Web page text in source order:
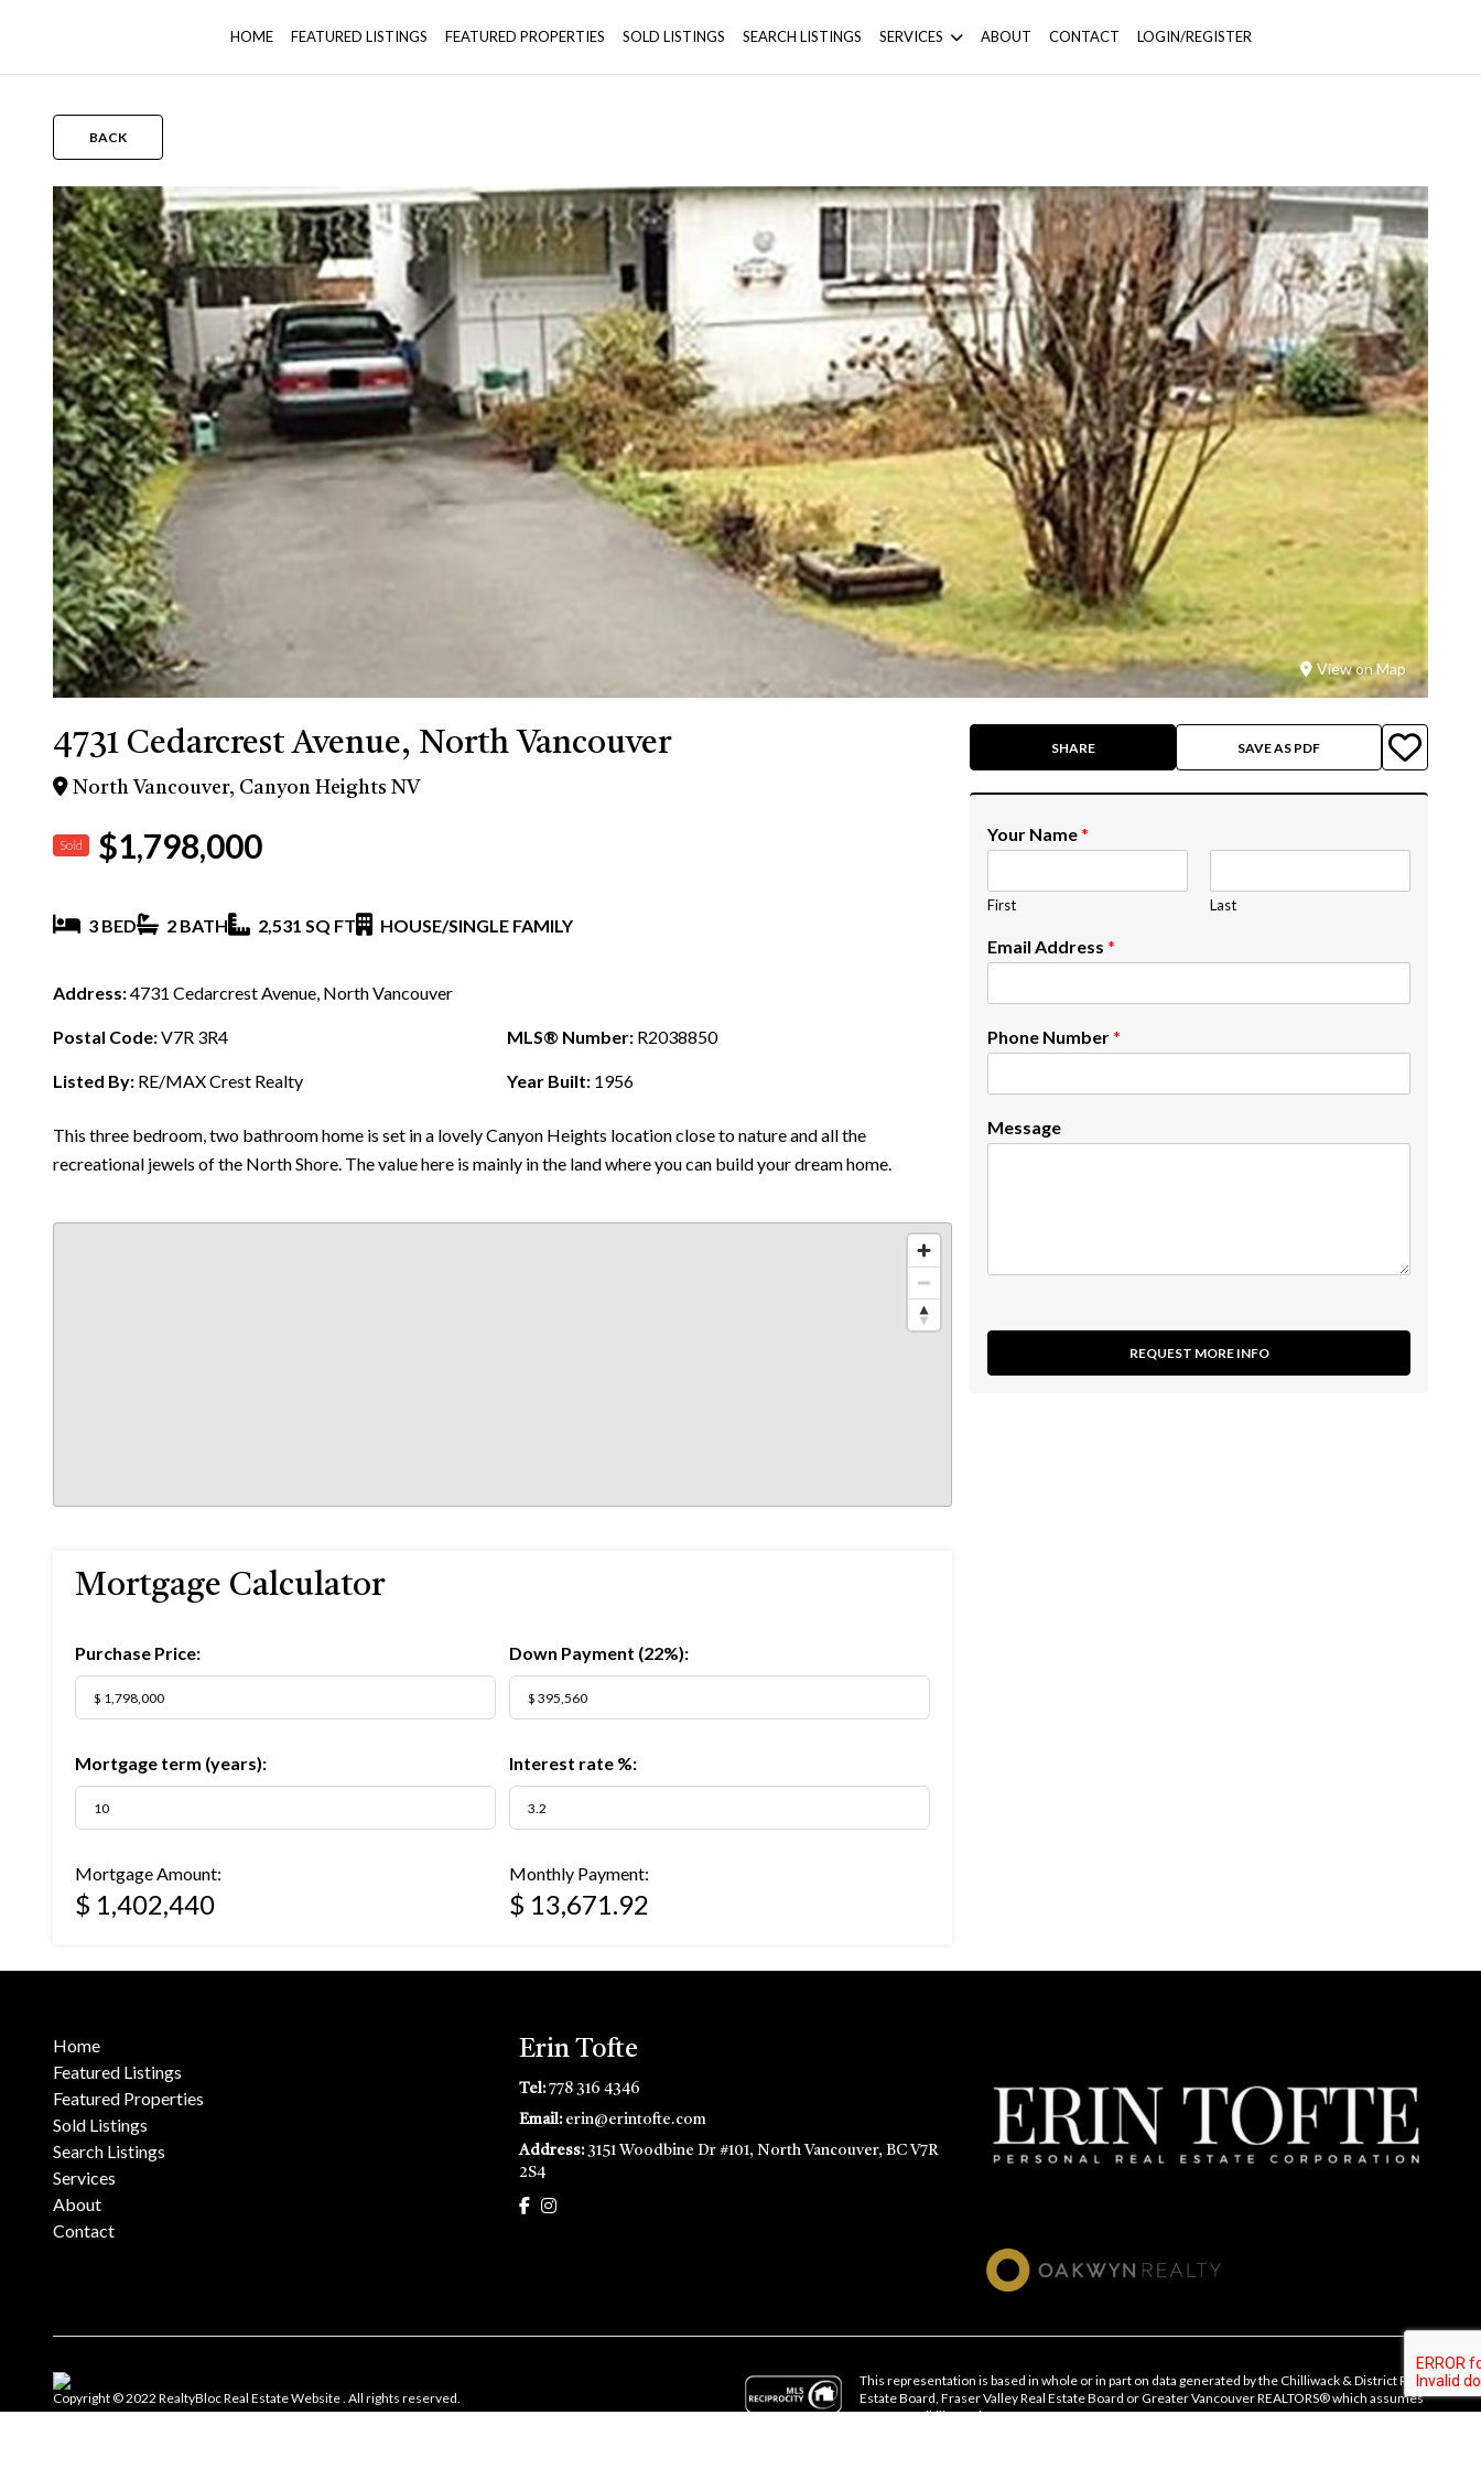
HOME FEATURED LISTINGS FEATURED PROPERTIES SOLD LISTINGS SEARCH LISTINGS SERVICES ABOUT CONTACT LOGIN/REGISTER
BACK
View on Map
4731 Cedarcrest Avenue, North Vancouver
North Vancouver, Canyon Heights NV
Sold $1,798,000
3 BED 2 BATH 2,531 SQ FT HOUSE/SINGLE FAMILY
Address:4731 Cedarcrest Avenue, North Vancouver
Postal Code:V7R 3R4 MLS® Number: R2038850
Listed By: RE/MAX Crest Realty Year Built: 1956
This three bedroom, two bathroom home is set in a lovely Canyon Heights location close to nature and all the
recreational jewels of the North Shore. The value here is mainly in the land where you can build your dream home.
Mortgage Calculator
Purchase Price: Down Payment (22%):
Mortgage term (years): Interest rate %:
Mortgage Amount:
$ 1,402,440
Monthly Payment:
$ 13,671.92
SHARE SAVE AS PDF
Your Name*
First Last
Email Address *
Phone Number*
Message
REQUEST MORE INFO
Home
Featured Listings
Featured Properties
Sold Listings
Search Listings
Services
About
Contact
Erin Tofte
Tel:778 316 4346
Email: erin@erintofte.com
Address: 3151 Woodbine Dr #101, North Vancouver, BC V7R
2S4
Copyright © 2022 RealtyBlocReal Estate Website . All rights reserved.
This representation is based in whole or in part on data generated by the Chilliwack & District Real
Estate Board, Fraser Valley Real Estate Board or Greater Vancouver REALTORS® which assumes
no responsibility for its accuracy.